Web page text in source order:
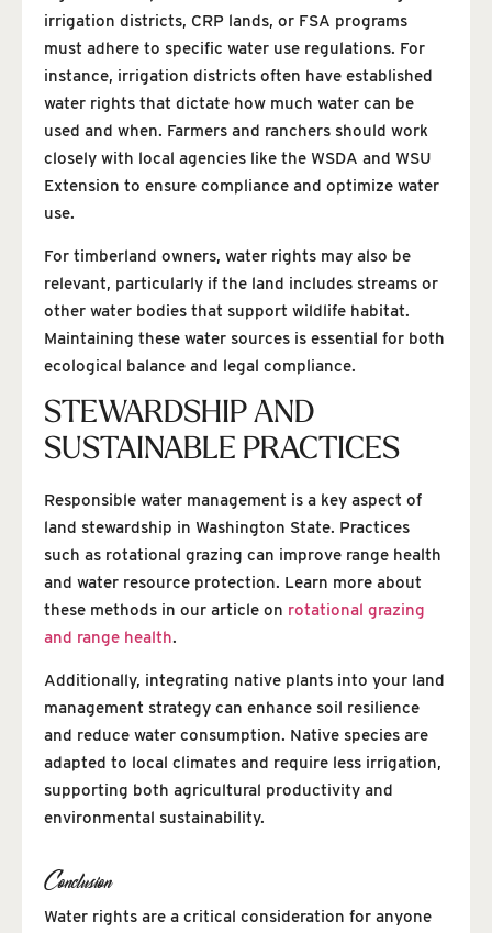
irrigation districts, CRP lands, or FSA programs
must adhere to specific water use regulations. For
instance, irrigation districts often have established
water rights that dictate how much water can be
used and when. Farmers and ranchers should work
closely with local agencies like the WSDA and WSU
Extension to ensure compliance and optimize water
use.
For timberland owners, water rights may also be
relevant, particularly if the land includes streams or
other water bodies that support wildlife habitat.
Maintaining these water sources is essential for both
ecological balance and legal compliance.
STEWARDSHIP AND
SUSTAINABLE PRACTICES
Responsible water management is a key aspect of
land stewardship in Washington State. Practices
such as rotational grazing can improve range health
and water resource protection. Learn more about
these methods in our article on rotational grazing
and range health.
Additionally, integrating native plants into your land
management strategy can enhance soil resilience
and reduce water consumption. Native species are
adapted to local climates and require less irrigation,
supporting both agricultural productivity and
environmental sustainability.
Conclusion
Water rights are a critical consideration for anyone